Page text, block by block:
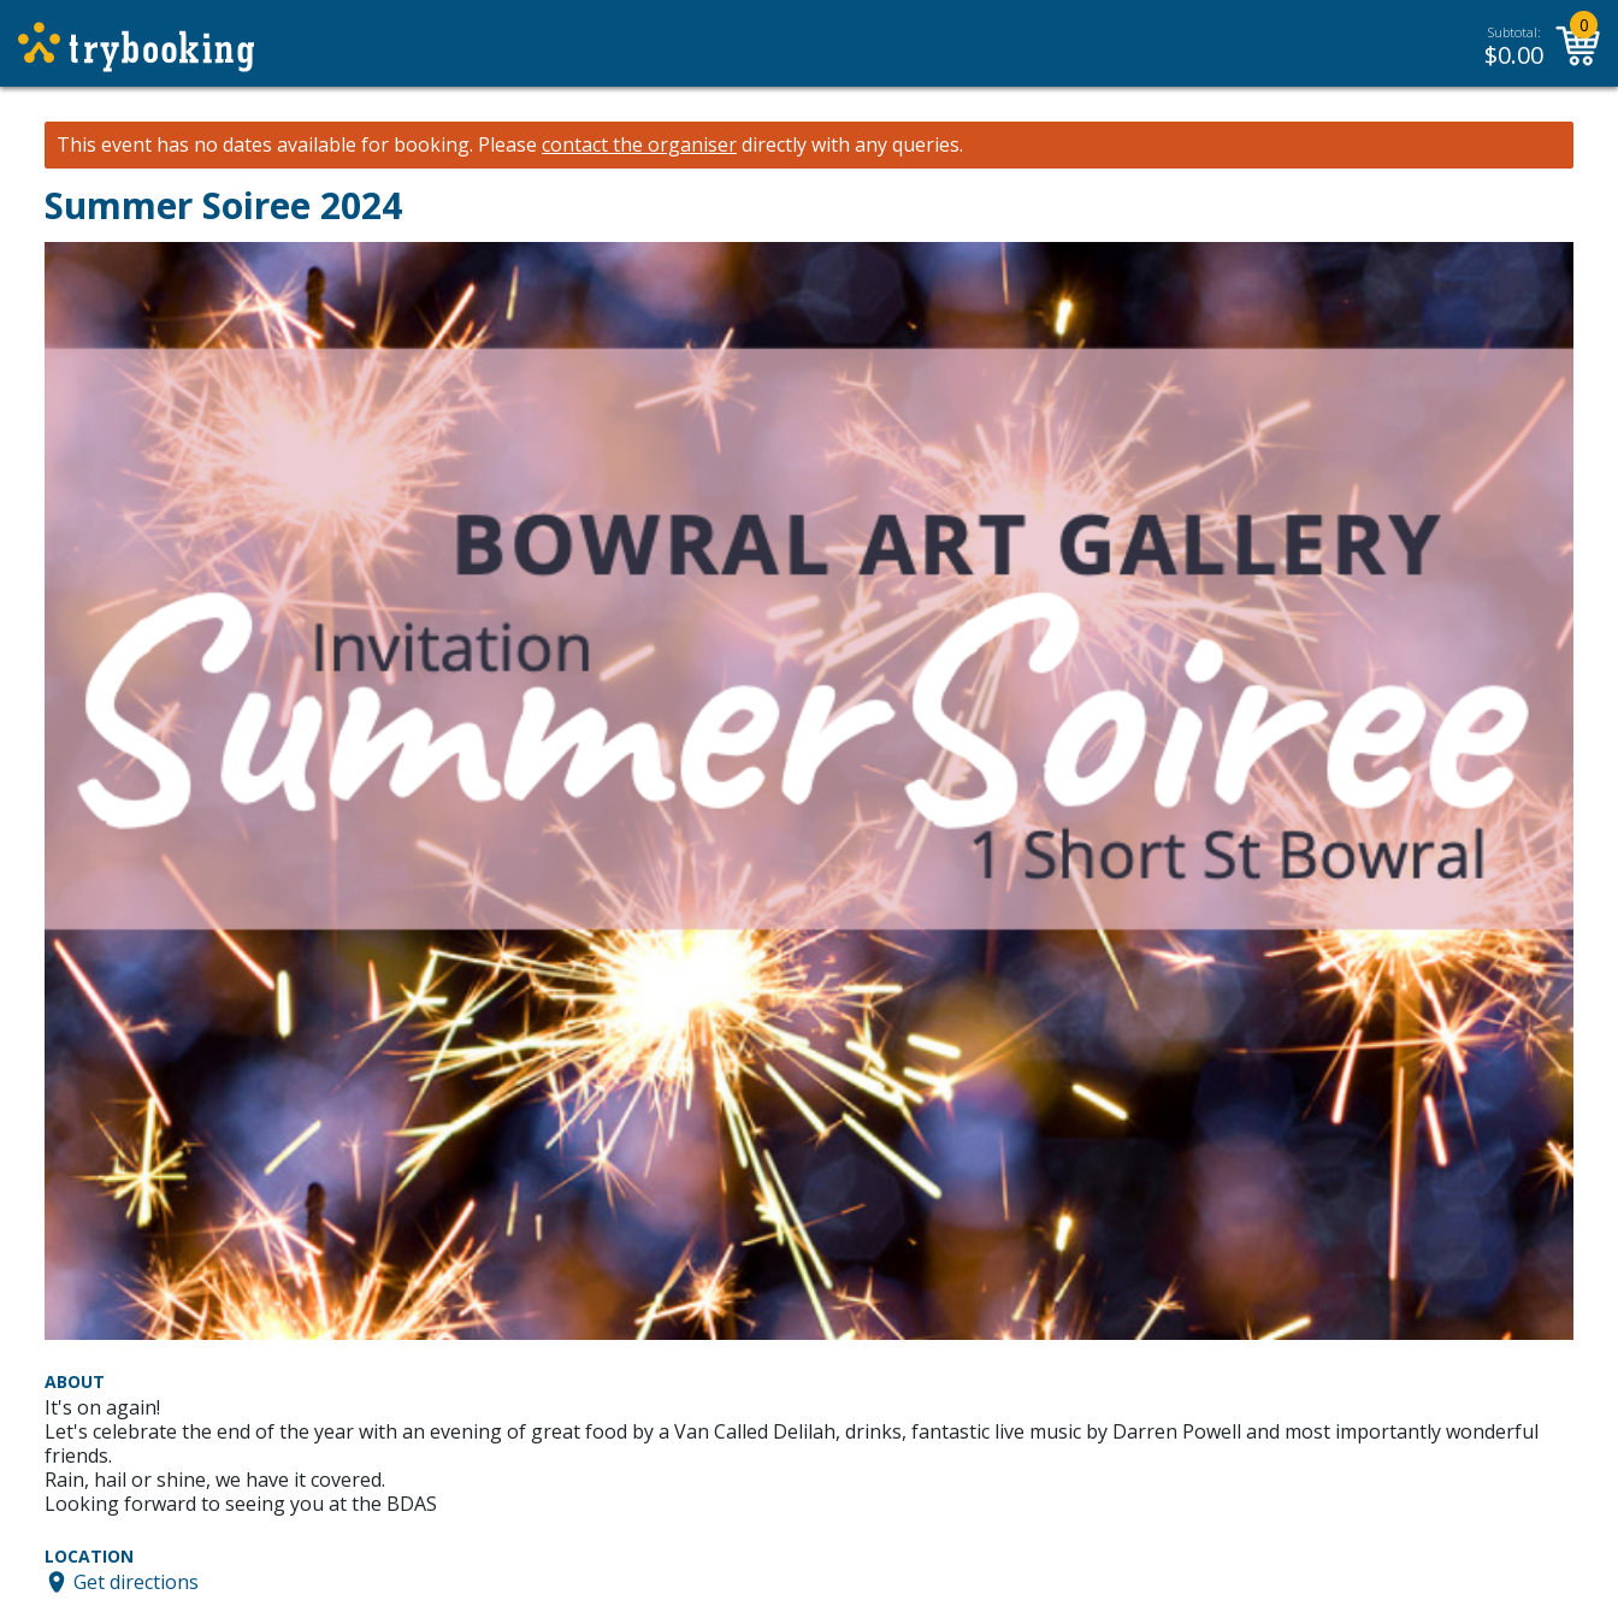
Subtotal:
$0.00
0
This event has no dates available for booking. Please contact the organiserdirectly with any queries.
Summer Soiree 2024
ABOUT
It's on again!
Let's celebrate the end of the year with an evening of great food by a Van Called Delilah, drinks, fantastic live music by Darren Powell and most importantly wonderful
friends.
Rain, hail or shine, we have it covered.
Looking forward to seeing you at the BDAS
LOCATION
Get directions